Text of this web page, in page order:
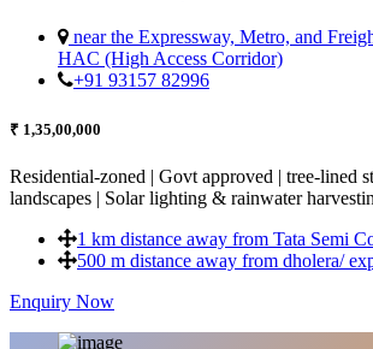
near the Expressway, Metro, and
HAC (High Access Corridor)
+91 93157 82996
₹ 1,35,00,000
Residential-zoned | Govt approved | tree-lined
landscapes | Solar lighting & rainwater
1 km distance away from Tata Semi
500 m distance away from dholera/
Enquiry Now